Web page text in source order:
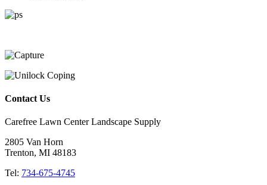
Contact Us
Carefree Lawn Center Landscape Supply
2805 Van Horn
Trenton, MI 48183
Tel: 734-675-4745